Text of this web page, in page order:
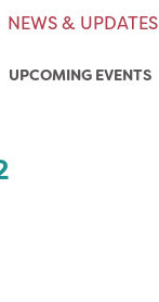
NEWS & UPDATES
UPCOMING EVENTS